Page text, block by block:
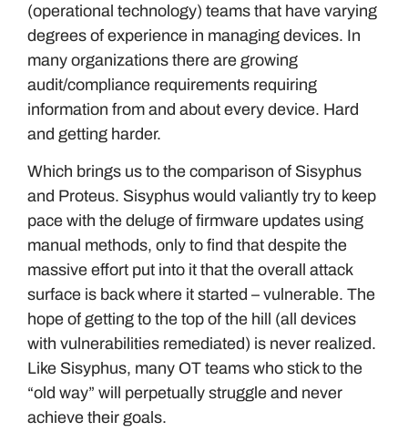
(operational technology) teams that have varying
degrees of experience in managing devices. In
many organizations there are growing
audit/compliance requirements requiring
information from and about every device. Hard
and getting harder.
Which brings us to the comparison of Sisyphus
and Proteus. Sisyphus would valiantly try to keep
pace with the deluge of firmware updates using
manual methods, only to find that despite the
massive effort put into it that the overall attack
surface is back where it started – vulnerable. The
hope of getting to the top of the hill (all devices
with vulnerabilities remediated) is never realized.
Like Sisyphus, many OT teams who stick to the
“old way” will perpetually struggle and never
achieve their goals.